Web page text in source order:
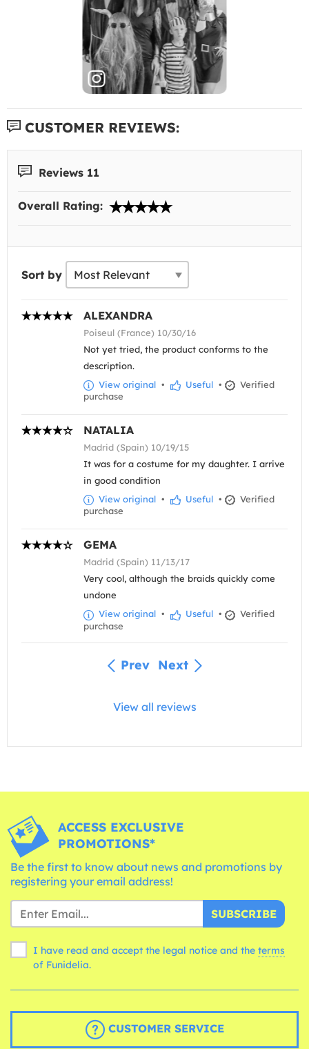
CUSTOMER REVIEWS:
Reviews 11
Overall Rating:
Sort by
ALEXANDRA
Poiseul (France) 10/30/16
Not yet tried, the product conforms to the
description.
View original • Useful •
Verified
purchase
NATALIA
Madrid (Spain) 10/19/15
It was for a costume for my daughter. I arrive
in good condition
View original • Useful •
Verified
purchase
GEMA
Madrid (Spain) 11/13/17
Very cool, although the braids quickly come
undone
View original • Useful •
Verified
purchase
Prev Next
View all reviews
ACCESS EXCLUSIVE
PROMOTIONS*
Be the first to know about news and promotions by
registering your email address!
SUBSCRIBE
I have read and accept the legal notice and the terms
of Funidelia.
CUSTOMER SERVICE